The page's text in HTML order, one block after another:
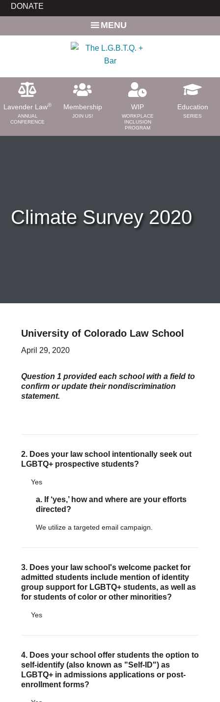
Skip
to
Skip
to
DONATE
MENU
Lavender Law®
ANNUAL
CONFERENCE
Membership
JOIN US!
WIP
WORKPLACE
INCLUSION
PROGRAM
Education
SERIES
Volunteer
Careers & Internships
Law Students
Legal Professionals
Workplace Inclusion Project
Annual
Upcoming Events
Out & Proud Corporate Counsel Receptions
Other Ways to Give
LAVENDER LAW
MEMBERSHIP
Become a Member
Climate Survey 2020
University of Colorado Law School
April 29, 2020
Question 1 provided each school with a field to
confirm or update their nondiscrimination
statement.
2. Does your law school intentionally seek out
LGBTQ+ prospective students?
Yes
a. If ‘yes,’ how and where are your efforts
directed?
We utilize a targeted email campaign.
3. Does your law school's welcome packet for
admitted students include mention of identity
group support for LGBTQ+ students, as well as
for students of color or other minorities?
Yes
4. Does your school offer students the option to
self-identify (also known as "Self-ID") as
LGBTQ+ in admissions applications or post-
enrollment forms?